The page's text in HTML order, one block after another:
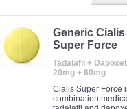
Generic Cialis
Super Force
Tadalafil +
20mg + 60mg
Cialis Super Force
combination